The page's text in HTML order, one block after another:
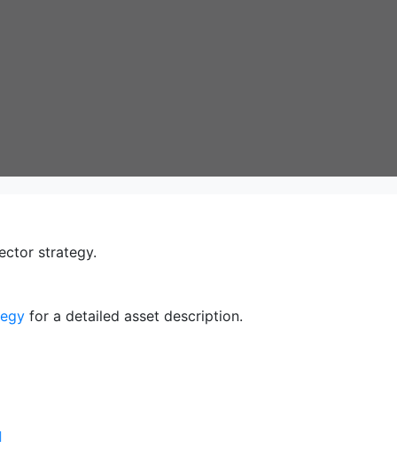
strategy.
for a detailed asset description.